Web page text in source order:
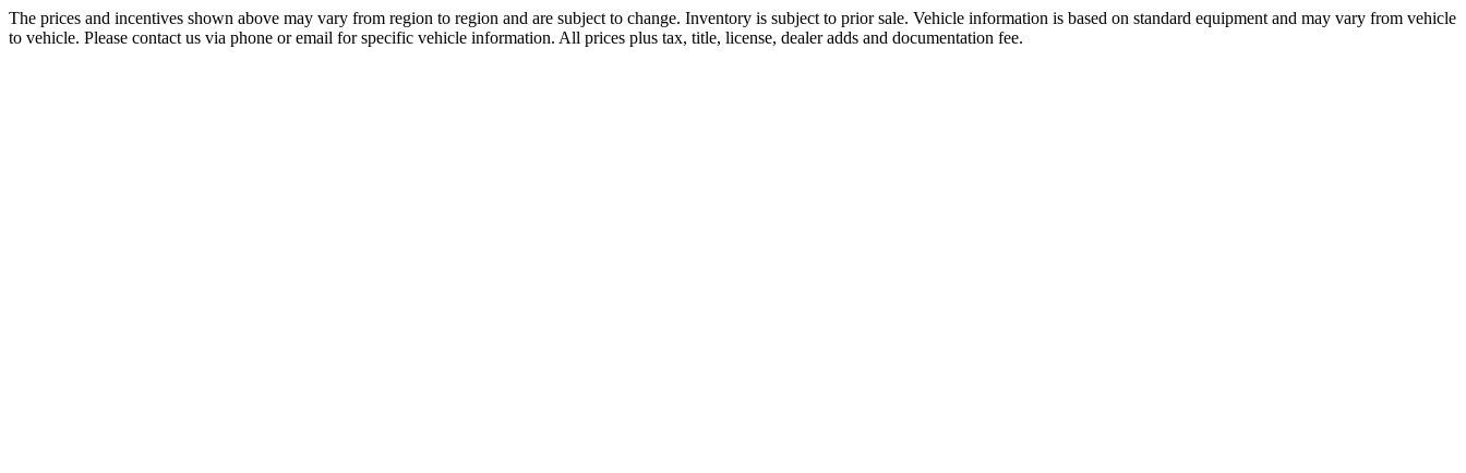
The prices and incentives shown above may vary from region to region and are subject to change. Inventory is subject to prior sale. Vehicle information is based on standard equipment and may vary from vehicle
to vehicle. Please contact us via phone or email for specific vehicle information. All prices plus tax, title, license, dealer adds and documentation fee.